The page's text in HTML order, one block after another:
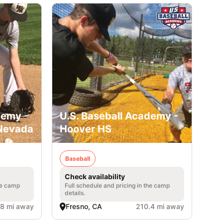
-
camp
mi away
U.S. Baseball Academy -
Hoover HS
Baseball
Check availability
Full schedule and pricing in the camp
details.
Fresno, CA 210.4 mi away